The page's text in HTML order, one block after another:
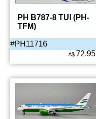
PH B787-8 TUI (PH-
TFM)
#PH11716
A$ 72.95